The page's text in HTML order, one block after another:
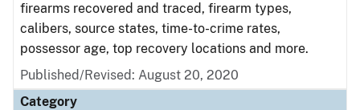
firearms recovered and traced, firearm types,
calibers, source states, time-to-crime rates,
possessor age, top recovery locations and more.
Published/Revised: August 20, 2020
Category